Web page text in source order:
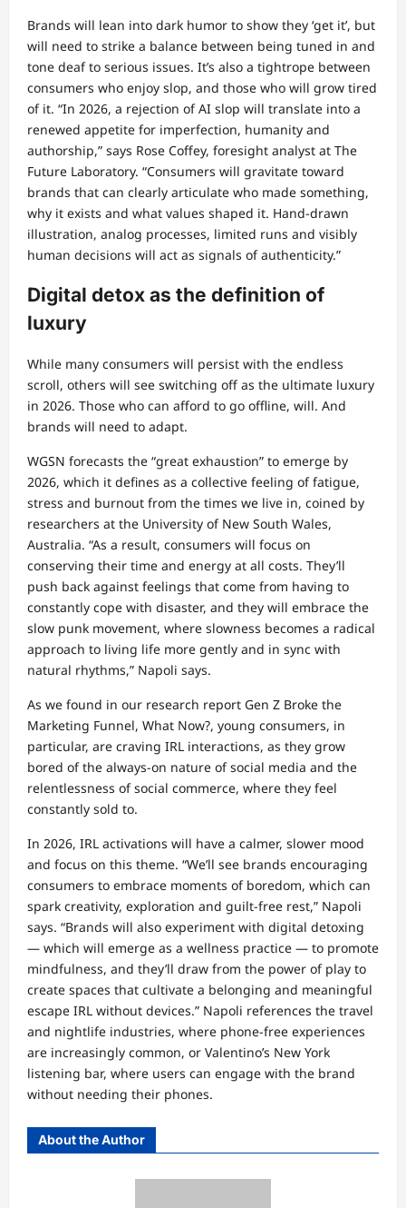
Brands will lean into dark humor to show they ‘get it’, but
will need to strike a balance between being tuned in and
tone deaf to serious issues. It’s also a tightrope between
consumers who enjoy slop, and those who will grow tired
of it. “In 2026, a rejection of AI slop will translate into a
renewed appetite for imperfection, humanity and
authorship,” says Rose Coffey, foresight analyst at The
Future Laboratory. “Consumers will gravitate toward
brands that can clearly articulate who made something,
why it exists and what values shaped it. Hand-drawn
illustration, analog processes, limited runs and visibly
human decisions will act as signals of authenticity.”
Digital detox as the definition of
luxury
While many consumers will persist with the endless
scroll, others will see switching off as the ultimate luxury
in 2026. Those who can afford to go offline, will. And
brands will need to adapt.
WGSN forecasts the “great exhaustion” to emerge by
2026, which it defines as a collective feeling of fatigue,
stress and burnout from the times we live in, coined by
researchers at the University of New South Wales,
Australia. “As a result, consumers will focus on
conserving their time and energy at all costs. They’ll
push back against feelings that come from having to
constantly cope with disaster, and they will embrace the
slow punk movement, where slowness becomes a radical
approach to living life more gently and in sync with
natural rhythms,” Napoli says.
As we found in our research report Gen Z Broke the
Marketing Funnel, What Now?, young consumers, in
particular, are craving IRL interactions, as they grow
bored of the always-on nature of social media and the
relentlessness of social commerce, where they feel
constantly sold to.
In 2026, IRL activations will have a calmer, slower mood
and focus on this theme. “We’ll see brands encouraging
consumers to embrace moments of boredom, which can
spark creativity, exploration and guilt-free rest,” Napoli
says. “Brands will also experiment with digital detoxing
— which will emerge as a wellness practice — to promote
mindfulness, and they’ll draw from the power of play to
create spaces that cultivate a belonging and meaningful
escape IRL without devices.” Napoli references the travel
and nightlife industries, where phone-free experiences
are increasingly common, or Valentino’s New York
listening bar, where users can engage with the brand
without needing their phones.
About the Author